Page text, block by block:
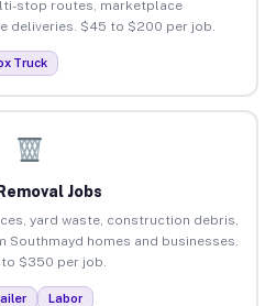
stop routes, marketplace
deliveries. $45 to $200 per job.
Truck
Jobs
yard waste, construction debris,
homes and businesses.
$350 per job.
Labor